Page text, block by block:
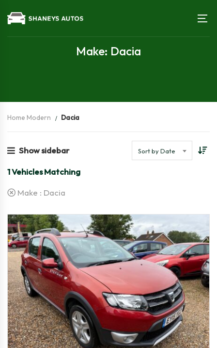
Make: Dacia
Home Modern Dacia
Show sidebar Sort by Date
1Vehicles Matching
Make : Dacia